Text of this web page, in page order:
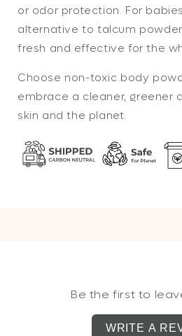
or odor protection. For
alternative to talcum
fresh and effective for the
Choose non-toxic body
embrace a cleaner, greener
skin and the planet.
Be the first to
WRITE A